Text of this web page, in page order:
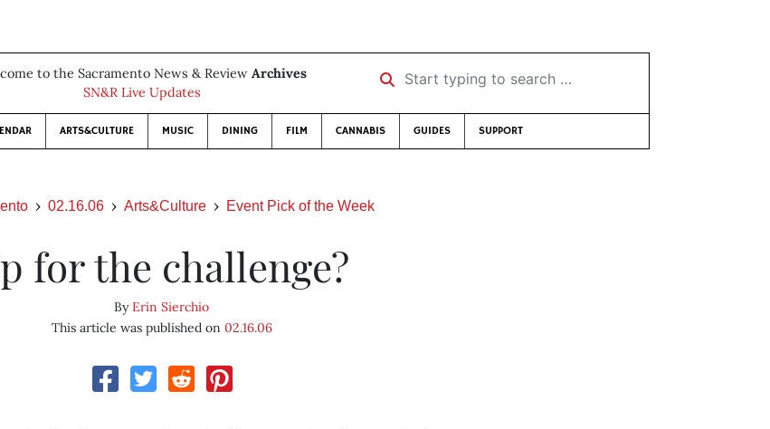
to the Sacramento News & Review Archives
SN&R Live Updates
Start typing to search …
ARTS&CULTURE MUSIC DINING FILM CANNABIS GUIDES SUPPORT
02.16.06 Arts&Culture Event Pick of the Week
for the challenge?
ByErin Sierchio
This article was published on 02.16.06